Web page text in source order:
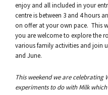
enjoy and all included in your
centre is between 3 and 4 hours
on offer at your own pace. This
you are welcome to explore the
various family activities and join
and June.
This weekend we are celebrating
experiments to do with Milk